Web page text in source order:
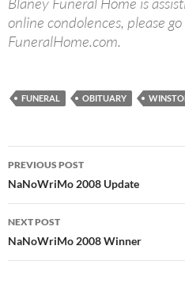
online condolences, please
FuneralHome.com.
FUNERAL OBITUARY
Post
navigation
PREVIOUS POST
NaNoWriMo 2008 Update
NEXT POST
NaNoWriMo 2008 Winner